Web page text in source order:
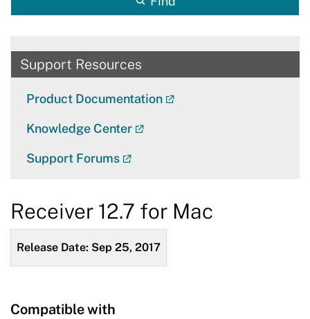
Support Resources
Product Documentation
Knowledge Center
Support Forums
Receiver 12.7 for Mac
Release Date: Sep 25, 2017
Compatible with